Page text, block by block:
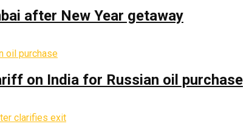
after New Year getaway
on India for Russian oil purchase